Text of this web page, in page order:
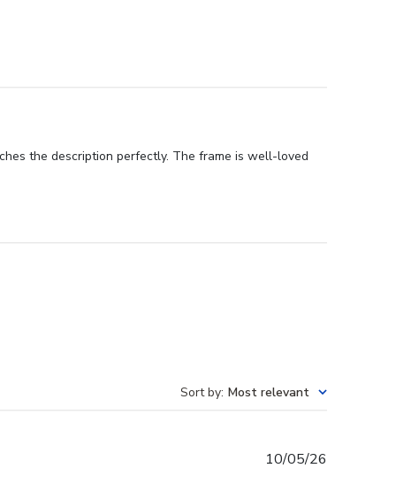
the description perfectly. The frame is well-loved
Sort by: Most relevant
10/05/26